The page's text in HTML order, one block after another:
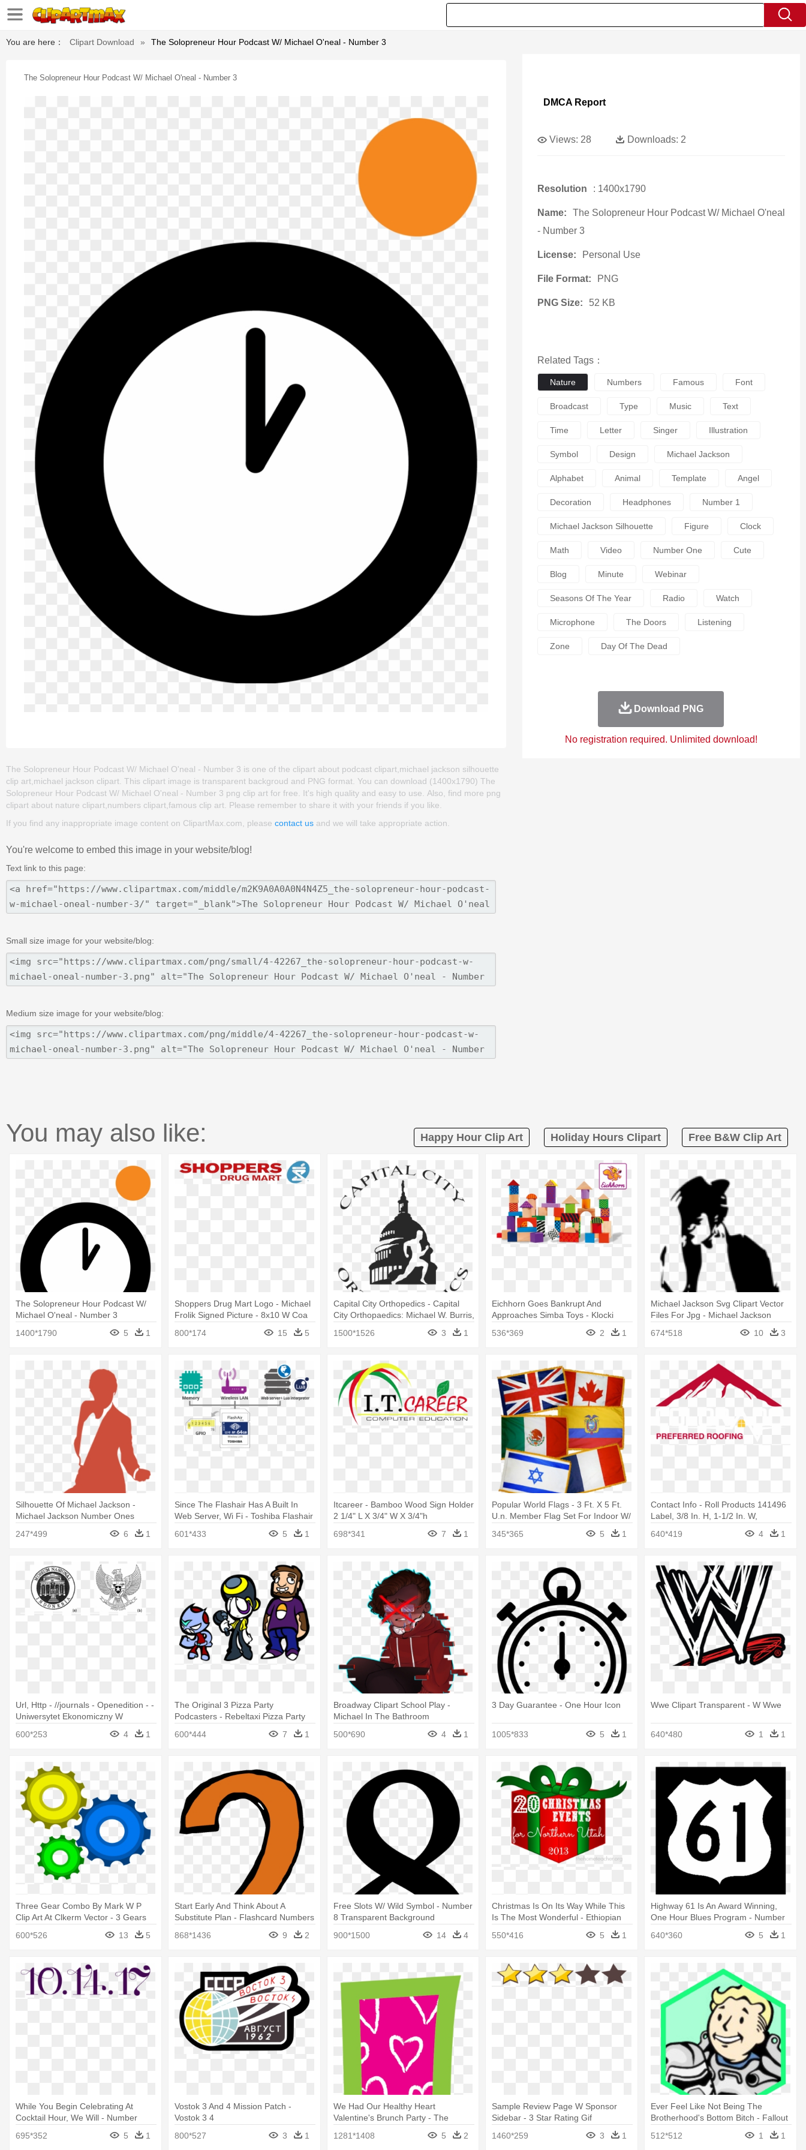
You are here： Clipart Download » The Solopreneur Hour Podcast W/ Michael O'neal - Number 3
The Solopreneur Hour Podcast W/ Michael O'neal - Number 3
The Solopreneur Hour Podcast W/ Michael O'neal - Number 3 is one of the clipart about podcast clipart,michael jackson silhouette
clip art,michael jackson clipart. This clipart image is transparent backgroud and PNG format. You can download (1400x1790) The
Solopreneur Hour Podcast W/ Michael O'neal - Number 3 png clip art for free. It's high quality and easy to use. Also, find more png
clipart about nature clipart,numbers clipart,famous clip art. Please remember to share it with your friends if you like.
If you find any inappropriate image content on ClipartMax.com, please contact us and we will take appropriate action.
You're welcome to embed this image in your website/blog!
Text link to this page:
Small size image for your website/blog:
Medium size image for your website/blog:
DMCA Report
Views: 28 Downloads: 2
Resolution : 1400x1790
Name:
The Solopreneur Hour Podcast W/ Michael O'neal
- Number 3
License: Personal Use
File Format: PNG
PNG Size: 52 KB
Related Tags：
Nature Numbers Famous Font
Broadcast Type Music Text
Time Letter Singer Illustration
Symbol Design Michael Jackson
Alphabet Animal Template Angel
Decoration Headphones Number 1
Michael Jackson Silhouette Figure Clock
Math Video Number One Cute
Blog Minute Webinar
Seasons Of The Year Radio Watch
Microphone The Doors Listening
Zone Day Of The Dead
Download PNG
No registration required. Unlimited download!
You may also like: Happy Hour Clip Art Holiday Hours Clipart Free B&w Clip Art
The Solopreneur Hour Podcast W/
Michael O'neal - Number 3
1400*1790
5 1
Shoppers Drug Mart Logo - Michael
Frolik Signed Picture - 8x10 W Coa
800*174
15 5
Capital City Orthopedics - Capital
City Orthopaedics: Michael W. Burris,
1500*1526 3 1
Eichhorn Goes Bankrupt And
Approaches Simba Toys - Klocki
536*369 2 1
Michael Jackson Svg Clipart Vector
Files For Jpg - Michael Jackson
674*518 10 3
Silhouette Of Michael Jackson -
Michael Jackson Number Ones
247*499
6 1
Since The Flashair Has A Built In
Web Server, Wi Fi - Toshiba Flashair
Memory
601*433 5 1
Itcareer - Bamboo Wood Sign Holder
2 1/4" L X 3/4" W X 3/4"h
698*341
7 1
Popular World Flags - 3 Ft. X 5 Ft.
U.n. Member Flag Set For Indoor W/
345*365 5 1
Contact Info - Roll Products 141496
Label, 3/8 In. H, 1-1/2 In. W,
640*419
4 1
Url, Http - //journals - Openedition - -
Uniwersytet Ekonomiczny W
600*253 4 1
The Original 3 Pizza Party
Podcasters - Rebeltaxi Pizza Party
600*444 7 1
Broadway Clipart School Play -
Michael In The Bathroom
500*690
4 1
3 Day Guarantee - One Hour Icon
1005*833 5 1
Wwe Clipart Transparent - W Wwe
640*480 1 1
Three Gear Combo By Mark W P
Clip Art At Clkerm Vector - 3 Gears
600*526 13 5
Start Early And Think About A
Substitute Plan - Flashcard Numbers
868*1436 9 2
Free Slots W/ Wild Symbol - Number
8 Transparent Background
900*1500
14 4
Christmas Is On Its Way While This
Is The Most Wonderful - Ethiopian
550*416 5 1
Highway 61 Is An Award Winning,
One Hour Blues Program - Number
640*360 5 1
While You Begin Celebrating At
Cocktail Hour, We Will - Number
695*352 5 1
Vostok 3 And 4 Mission Patch -
Vostok 3 4
800*527
3 1
We Had Our Healthy Heart
Valentine's Brunch Party - The
1281*1408 5 2
Sample Review Page W Sponsor
Sidebar - 3 Star Rating Gif
1460*259
3 1
Ever Feel Like Not Being The
Brotherhood's Bottom Bitch - Fallout
512*512 1 1